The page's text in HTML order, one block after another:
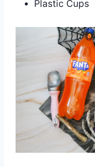
Plastic Cups